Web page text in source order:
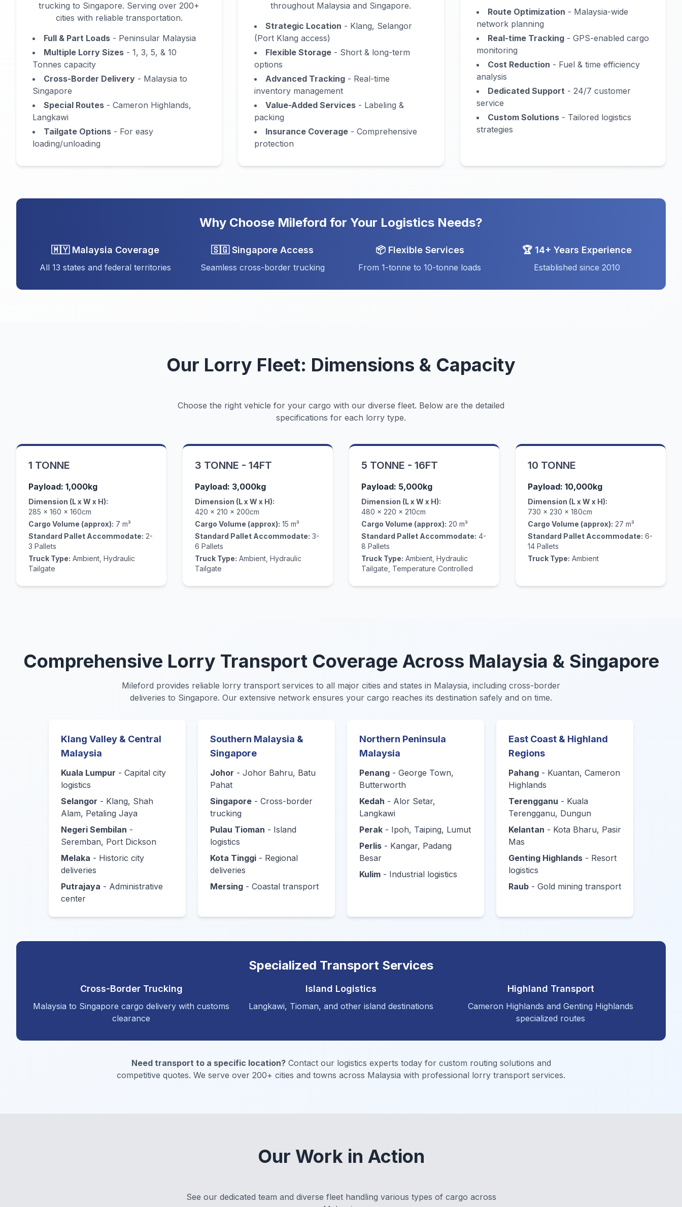
trucking to Singapore. Serving over 200+
cities with reliable transportation.
Full & Part Loads - Peninsular Malaysia
Multiple Lorry Sizes - 1, 3, 5, & 10
Tonnes capacity
Cross-Border Delivery - Malaysia to
Singapore
Special Routes - Cameron Highlands,
Langkawi
Tailgate Options - For easy
loading/unloading
throughout Malaysia and Singapore.
Strategic Location - Klang, Selangor
(Port Klang access)
Flexible Storage - Short & long-term
options
Advanced Tracking - Real-time
inventory management
Value-Added Services - Labeling &
packing
Insurance Coverage - Comprehensive
protection
Route Optimization - Malaysia-wide
network planning
Real-time Tracking- GPS-enabled cargo
monitoring
Cost Reduction - Fuel & time efficiency
analysis
Dedicated Support- 24/7 customer
service
Custom Solutions- Tailored logistics
strategies
Why Choose Mileford for Your Logistics Needs?
🇲🇾 Malaysia Coverage
All 13 states and federal territories
🇸🇬 Singapore Access
Seamless cross-border trucking
📦 Flexible Services
From 1-tonne to 10-tonne loads
🏆 14+ Years Experience
Established since 2010
Our Lorry Fleet: Dimensions & Capacity
Choose the right vehicle for your cargo with our diverse fleet. Below are the detailed
specifications for each lorry type.
1 TONNE
Payload: 1,000kg
Dimension (L x W x H):
285 x 160 x 160cm
Cargo Volume (approx): 7 m³
Standard Pallet Accommodate: 2-
3 Pallets
Truck Type: Ambient, Hydraulic
Tailgate
3 TONNE - 14FT
Payload: 3,000kg
Dimension (L x W x H):
420 x 210 x 200cm
Cargo Volume (approx): 15 m³
Standard Pallet Accommodate: 3-
6 Pallets
Truck Type: Ambient, Hydraulic
Tailgate
5 TONNE - 16FT
Payload: 5,000kg
Dimension (L x W x H):
480 x 220 x 210cm
Cargo Volume (approx): 20 m³
Standard Pallet Accommodate: 4-
8 Pallets
Truck Type: Ambient, Hydraulic
Tailgate, Temperature Controlled
10 TONNE
Payload: 10,000kg
Dimension (L x W x H):
730 x 230 x 180cm
Cargo Volume (approx): 27 m³
Standard Pallet Accommodate: 6-
14 Pallets
Truck Type: Ambient
Comprehensive Lorry Transport Coverage Across Malaysia & Singapore
Mileford provides reliable lorry transport services to all major cities and states in Malaysia, including cross-border
deliveries to Singapore. Our extensive network ensures your cargo reaches its destination safely and on time.
Klang Valley & Central
Malaysia
Kuala Lumpur - Capital city
logistics
Selangor - Klang, Shah
Alam, Petaling Jaya
Negeri Sembilan -
Seremban, Port Dickson
Melaka - Historic city
deliveries
Putrajaya - Administrative
center
Southern Malaysia &
Singapore
Johor - Johor Bahru, Batu
Pahat
Singapore - Cross-border
trucking
Pulau Tioman - Island
logistics
Kota Tinggi - Regional
deliveries
Mersing - Coastal transport
Northern Peninsula
Malaysia
Penang - George Town,
Butterworth
Kedah - Alor Setar,
Langkawi
Perak - Ipoh, Taiping, Lumut
Perlis - Kangar, Padang
Besar
Kulim - Industrial logistics
East Coast & Highland
Regions
Pahang - Kuantan, Cameron
Highlands
Terengganu - Kuala
Terengganu, Dungun
Kelantan - Kota Bharu, Pasir
Mas
Genting Highlands - Resort
logistics
Raub - Gold mining transport
Specialized Transport Services
Cross-Border Trucking
Malaysia to Singapore cargo delivery with customs
clearance
Island Logistics
Langkawi, Tioman, and other island destinations
Highland Transport
Cameron Highlands and Genting Highlands
specialized routes
Need transport to a specific location?Contact our logistics experts today for custom routing solutions and
competitive quotes. We serve over 200+ cities and towns across Malaysia with professional lorry transport services.
Our Work in Action
See our dedicated team and diverse fleet handling various types of cargo across